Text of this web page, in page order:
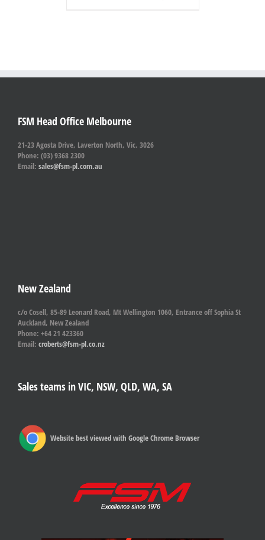
FSM Head Office Melbourne
21-23 Agosta Drive, Laverton North, Vic. 3026
Phone: (03) 9368 2300
Email: sales@fsm-pl.com.au
New Zealand
c/o Cosell, 85-89 Leonard Road, Mt Wellington 1060, Entrance off Sophia St
Auckland, New Zealand
Phone: +64 21 423360
Email: croberts@fsm-pl.co.nz
Sales teams in VIC, NSW, QLD, WA, SA
Website best viewed with Google Chrome Browser